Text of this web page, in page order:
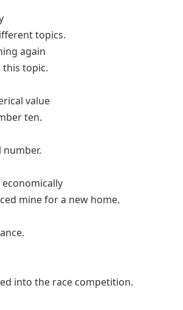
topics.
again
this topic.
value
ten.
number.
economically
mine for a new home.
into the race competition.